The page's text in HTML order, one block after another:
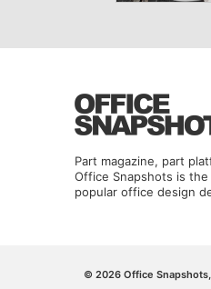
Part magazine, part
Office Snapshots is
popular office design
© 2026 Office